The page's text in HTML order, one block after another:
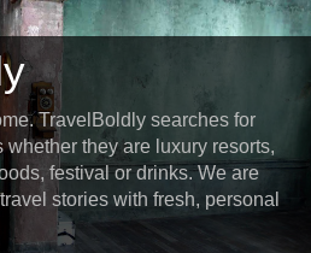
TravelBoldly searches for
they are luxury resorts,
festival or drinks. We are
stories with fresh, personal